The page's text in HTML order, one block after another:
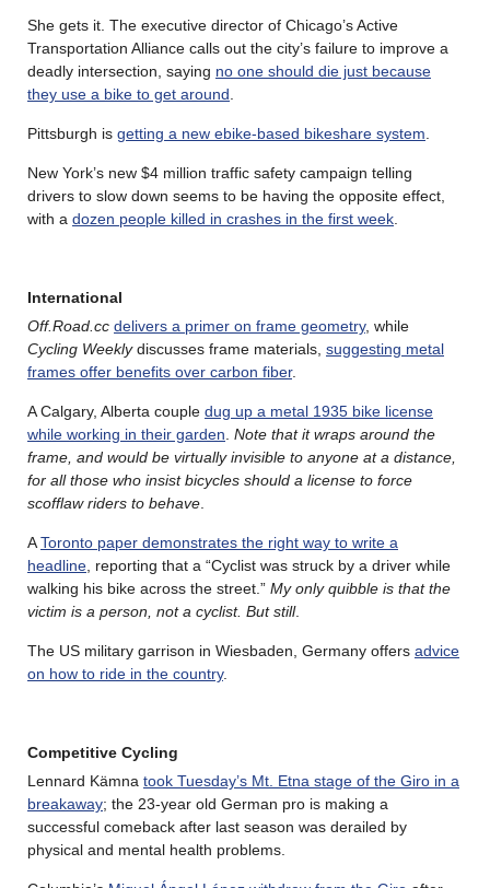
She gets it. The executive director of Chicago’s Active
Transportation Alliance calls out the city’s failure to improve a
deadly intersection, saying no one should die just because
they use a bike to get around
Pittsburgh is getting a new ebike-based bikeshare system
New York’s new $4 million traffic safety campaign telling
drivers to slow down seems to be having the opposite effect,
with a dozen people killed in crashes in the first week
International
Off.Road.cc delivers a primer on frame geometry, while
Cycling Weeklydiscusses frame materials, suggesting metal
frames offer benefits over carbon fiber.
A Calgary, Alberta couple dug up a metal 1935 bike license
while working in their garden Note that it wraps around the
frame, and would be virtually invisible to anyone at a distance,
for all those who insist bicycles should a license to force
scofflaw riders to behave
AToronto paper demonstrates the right way to write a
headline , reporting that a “Cyclist was struck by a driver while
walking his bike across the street.” My only quibble is that the
victim is a person, not a cyclist. But still.
The US military garrison in Wiesbaden, Germany offers advice
on how to ride in the country.
Competitive Cycling
Lennard Kämna took Tuesday’s Mt. Etna stage of the Giro in a
breakaway; the 23-year old German pro is making a
successful comeback after last season was derailed by
physical and mental health problems.